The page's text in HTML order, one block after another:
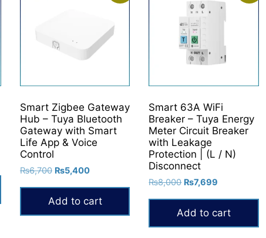
the
product
page
Smart Zigbee Gateway
Hub – Tuya Bluetooth
Gateway with Smart
Life App & Voice
Control
₨6,700 Original
was:
₨6,700.
₨5,400Current
₨5,400.
Add to cart
Smart 63A WiFi
Breaker – Tuya Energy
Meter Circuit Breaker
with Leakage
Protection | (L / N)
Disconnect
₨8,000 Original
was:
₨8,000.
₨7,699
₨7,699.
Add to cart